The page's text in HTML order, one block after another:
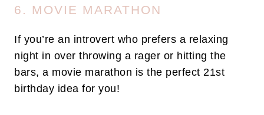
6. MOVIE MARATHON
If you’re an introvert who prefers a relaxing
night in over throwing a rager or hitting the
bars, a movie marathon is the perfect 21st
birthday idea for you!